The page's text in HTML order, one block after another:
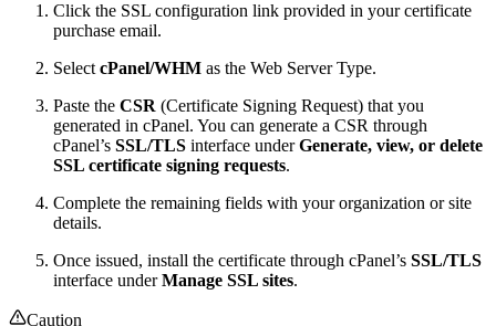
Click the SSL configuration link provided in your certificate
purchase email.
Select cPanel/WHM as the Web Server Type.
Paste the CSR (Certificate Signing Request) that you
generated in cPanel. You can generate a CSR through
cPanel’s SSL/TLS interface underGenerate, view, or delete
SSL certificate signing requests.
Complete the remaining fields with your organization or site
details.
Once issued, install the certificate through cPanel’s SSL/TLS
interface underManage SSL sites.
Caution